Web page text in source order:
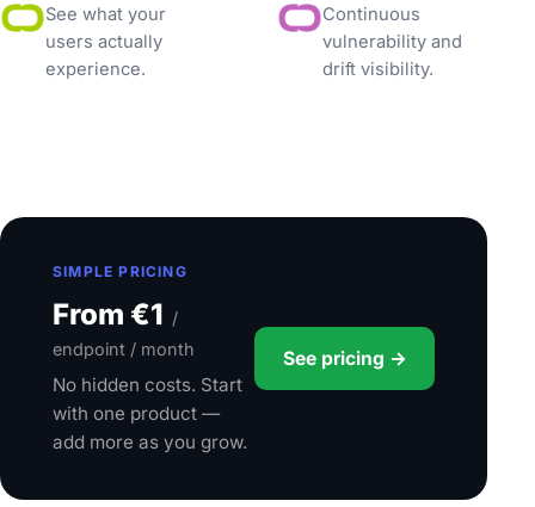
See what your
users actually
experience.
Continuous
vulnerability and
drift visibility.
SIMPLE PRICING
From €1 /
endpoint / month
No hidden costs. Start
with one product —
add more as you grow.
See pricing →